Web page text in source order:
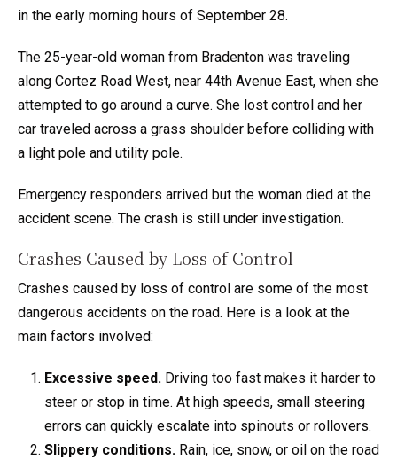
in the early morning hours of September 28.
The 25-year-old woman from Bradenton was traveling
along Cortez Road West, near 44th Avenue East, when she
attempted to go around a curve. She lost control and her
car traveled across a grass shoulder before colliding with
a light pole and utility pole.
Emergency responders arrived but the woman died at the
accident scene. The crash is still under investigation.
Crashes Caused by Loss of Control
Crashes caused by loss of control are some of the most
dangerous accidents on the road. Here is a look at the
main factors involved:
Excessive speed. Driving too fast makes it harder to
steer or stop in time. At high speeds, small steering
errors can quickly escalate into spinouts or rollovers.
Slippery conditions. Rain, ice, snow, or oil on the road